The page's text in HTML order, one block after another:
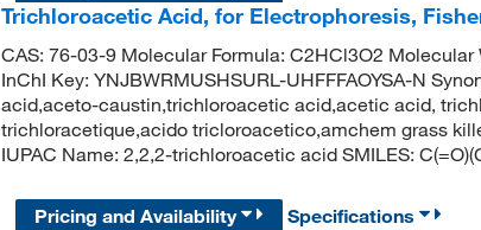
Trichloroacetic Acid, for Electrophoresis,
CAS: 76-03-9 Molecular Formula: C2HCl3O2
InChI Key: YNJBWRMUSHSURL-UHFFFAOYSA-N
acid,aceto-caustin,trichloroacetic acid,acetic acid,
trichloracetique,acido tricloroacetico,amchem grass
IUPAC Name: 2,2,2-trichloroacetic acid SMILES:
Pricing and Availability
Specifications